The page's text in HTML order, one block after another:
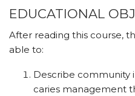
EDUCATIONAL
After reading this course,
able to:
Describe community
caries management